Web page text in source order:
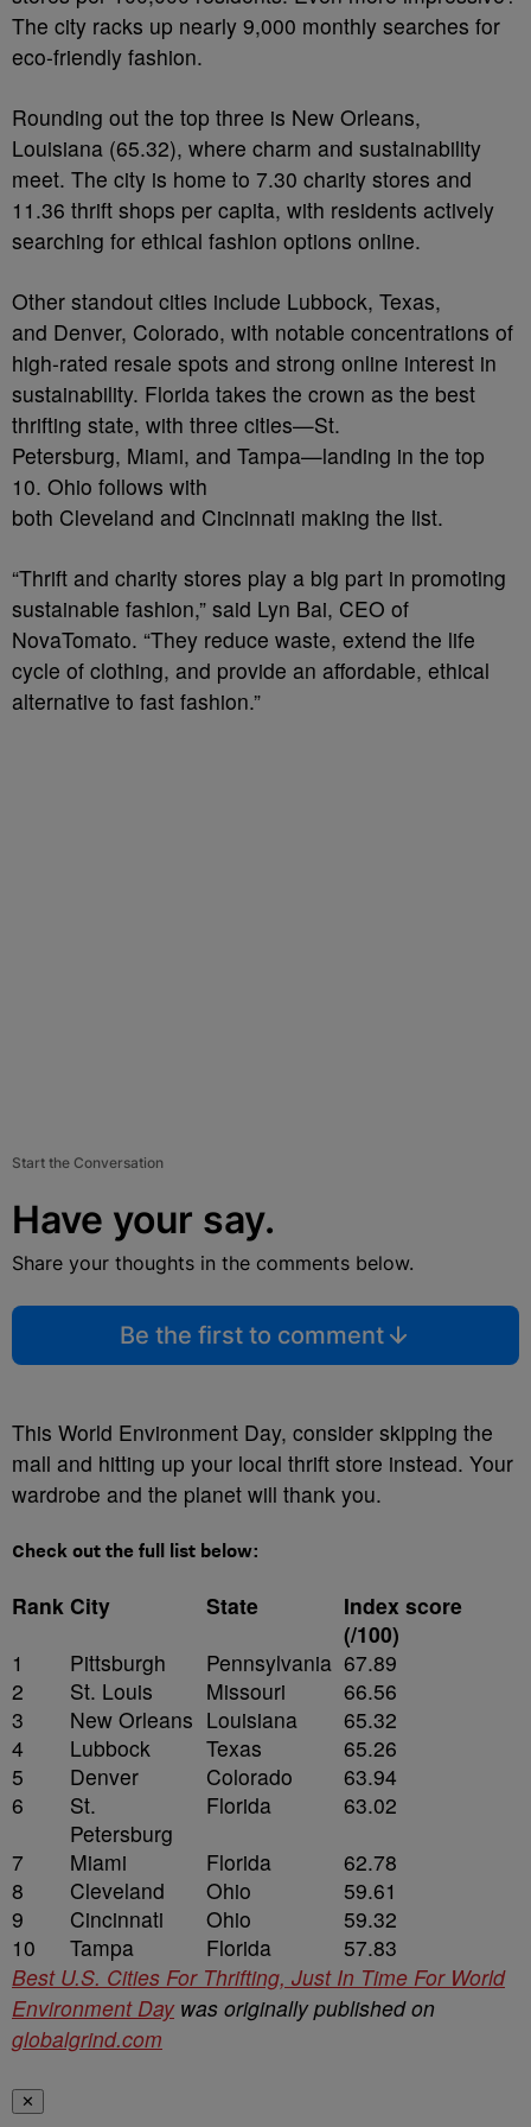
The city racks up nearly 9,000 monthly searches for
eco-friendly fashion.
Rounding out the top three is New Orleans,
Louisiana (65.32), where charm and sustainability
meet. The city is home to 7.30 charity stores and
11.36 thrift shops per capita, with residents actively
searching for ethical fashion options online.
Other standout cities include Lubbock, Texas,
and Denver, Colorado, with notable concentrations of
high-rated resale spots and strong online interest in
sustainability. Florida takes the crown as the best
thrifting state, with three cities—St.
Petersburg, Miami, and Tampa—landing in the top
10. Ohio follows with
both Cleveland and Cincinnati making the list.
“Thrift and charity stores play a big part in promoting
sustainable fashion,” said Lyn Bai, CEO of
NovaTomato. “They reduce waste, extend the life
cycle of clothing, and provide an affordable, ethical
alternative to fast fashion.”
Start the Conversation
Have your say.
Share your thoughts in the comments below.
Be the first to comment
This World Environment Day, consider skipping the
mall and hitting up your local thrift store instead. Your
wardrobe and the planet will thank you.
Check out the full list below:
Rank City State
Index score
(/100)
1
Pittsburgh Pennsylvania 67.89
2
St. Louis Missouri
66.56
3
New Orleans Louisiana
65.32
4
Lubbock Texas
65.26
5
Denver Colorado
63.94
6
St.
Petersburg
Florida
63.02
7
Miami Florida
62.78
8
Cleveland Ohio
59.61
9
Cincinnati Ohio
59.32
10
Tampa Florida
57.83
Best U.S. Cities For Thrifting, Just In Time For World
Environment Daywas originally published on
globalgrind.com
✕